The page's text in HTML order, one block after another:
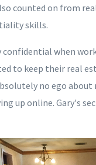
counted on from
skills.
when
to keep their real
no ego
up online. Gary's